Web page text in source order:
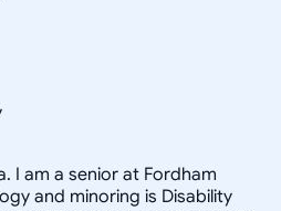
I am a senior at Fordham
and minoring is Disability